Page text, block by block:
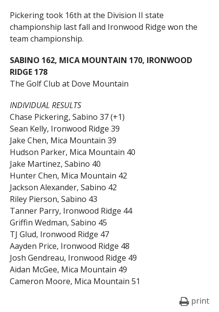
Pickering took 16th at the Division II state
championship last fall and Ironwood Ridge won the
team championship.
SABINO 162, MICA MOUNTAIN 170, IRONWOOD
RIDGE 178
The Golf Club at Dove Mountain
INDIVIDUAL RESULTS
Chase Pickering, Sabino 37 (+1)
Sean Kelly, Ironwood Ridge 39
Jake Chen, Mica Mountain 39
Hudson Parker, Mica Mountain 40
Jake Martinez, Sabino 40
Hunter Chen, Mica Mountain 42
Jackson Alexander, Sabino 42
Riley Pierson, Sabino 43
Tanner Parry, Ironwood Ridge 44
Griffin Wedman, Sabino 45
TJ Glud, Ironwood Ridge 47
Aayden Price, Ironwood Ridge 48
Josh Gendreau, Ironwood Ridge 49
Aidan McGee, Mica Mountain 49
Cameron Moore, Mica Mountain 51
print